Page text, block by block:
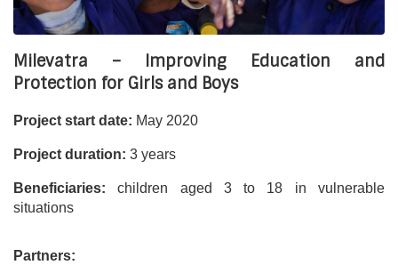
Financial partners:
Milevatra – Improving Education and
Protection for Girls and Boys
Project start date: May 2020
Project duration: 3 years
Beneficiaries:children aged 3 to 18 in vulnerable
situations
Partners: